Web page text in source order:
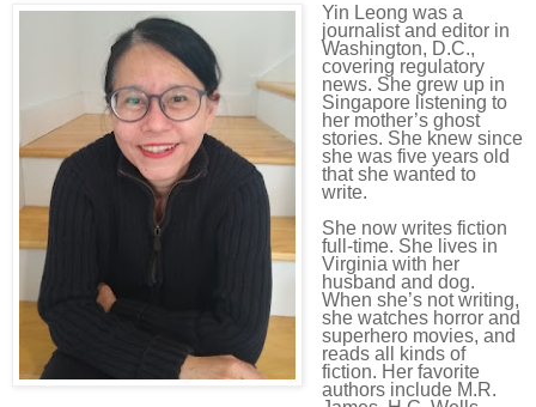
Yin Leong was a
journalist and editor in
Washington, D.C.,
covering regulatory
news. She grew up in
Singapore listening to
her mother’s ghost
stories. She knew since
she was five years old
that she wanted to
write.
She now writes fiction
full-time. She lives in
Virginia with her
husband and dog.
When she’s not writing,
she watches horror and
superhero movies, and
reads all kinds of
fiction. Her favorite
authors include M.R.